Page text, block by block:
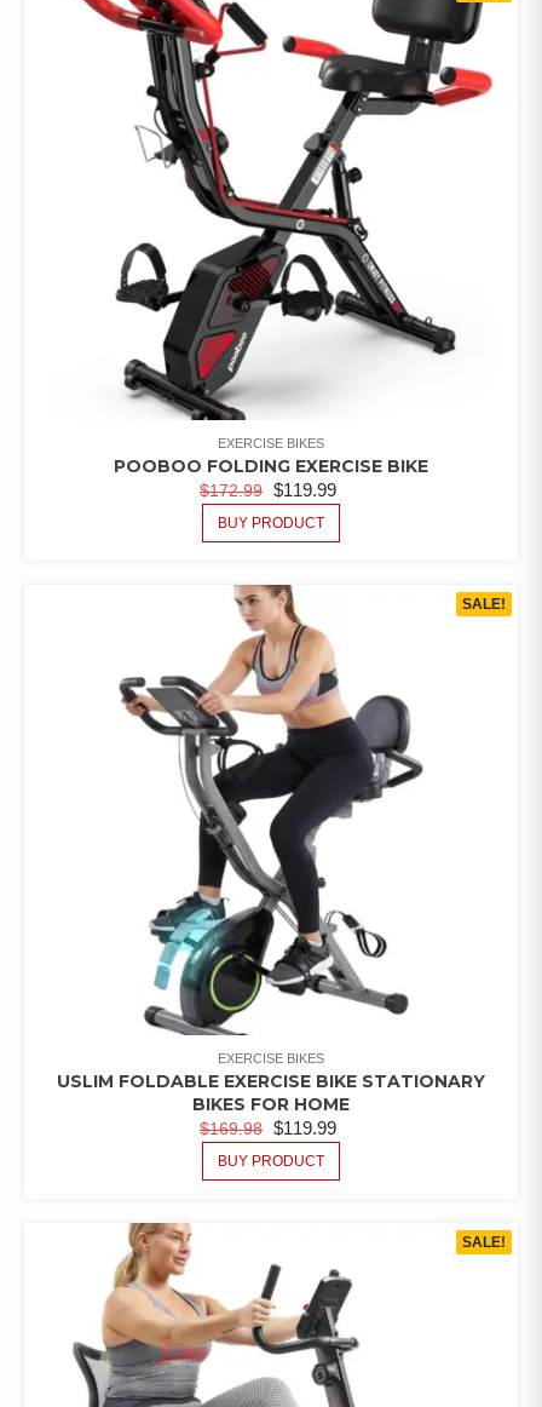
EXERCISE BIKES
POOBOO FOLDING EXERCISE BIKE
$172.99 $119.99
BUY PRODUCT
SALE!
EXERCISE BIKES
USLIM FOLDABLE EXERCISE BIKE STATIONARY
BIKES FOR HOME
$169.98 $119.99
BUY PRODUCT
SALE!